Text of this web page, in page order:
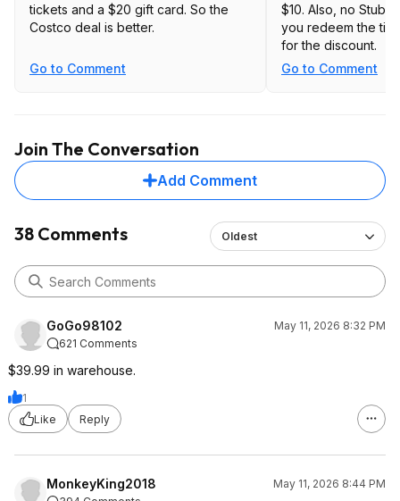
tickets and a $20 gift card. So the
Costco deal is better.
Go to Comment
$10. Also, no Stubs
you redeem the
for the discount.
Go to Comment
Join The Conversation
Add Comment
38 Comments Oldest
GoGo98102
May 11, 2026 8:32 PM
621 Comments
$39.99 in warehouse.
1
Like
Reply
MonkeyKing2018
May 11, 2026 8:44 PM